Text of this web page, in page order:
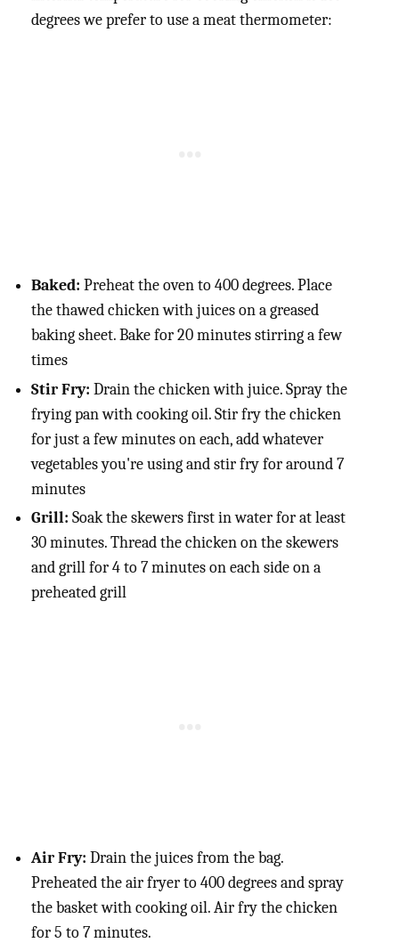
degrees we prefer to use a meat thermometer:
Baked: Preheat the oven to 400 degrees. Place
the thawed chicken with juices on a greased
baking sheet. Bake for 20 minutes stirring a few
times
Stir Fry: Drain the chicken with juice. Spray the
frying pan with cooking oil. Stir fry the chicken
for just a few minutes on each, add whatever
vegetables you're using and stir fry for around 7
minutes
Grill: Soak the skewers first in water for at least
30 minutes. Thread the chicken on the skewers
and grill for 4 to 7 minutes on each side on a
preheated grill
Air Fry: Drain the juices from the bag.
Preheated the air fryer to 400 degrees and spray
the basket with cooking oil. Air fry the chicken
for 5 to 7 minutes.